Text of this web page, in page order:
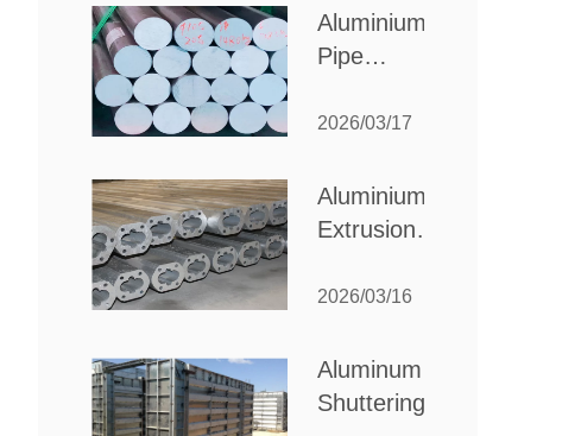
Partner for
Your
Needs
Aluminium
Pipe
How to
the Best
Partner
Industrial
2026/03/17
Aluminium
Extrusion
Choosing the
for Your
Manufacturing
2026/03/16
Aluminum
Shuttering: